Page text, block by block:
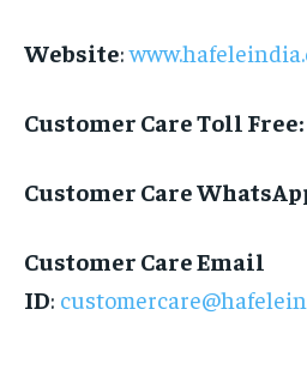
Website:
Customer Care Toll Free:
Customer Care
Customer Care Email
ID: